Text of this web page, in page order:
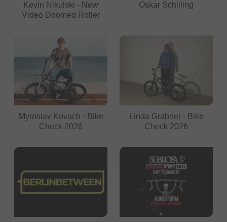
Kevin Nikulski - New
Video Doomed Roller
Oskar Schilling
Myroslav Kovach - Bike
Check 2026
Linda Grabner - Bike
Check 2026